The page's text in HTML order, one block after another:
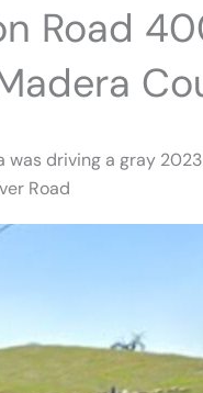
Road
driving a gray
Road